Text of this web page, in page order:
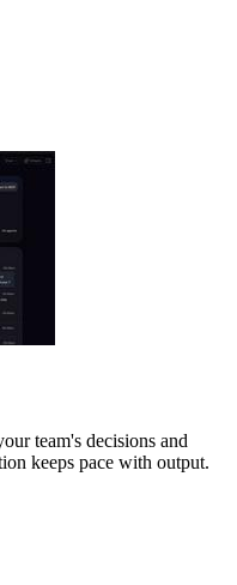
team's decisions and
keeps pace with output.